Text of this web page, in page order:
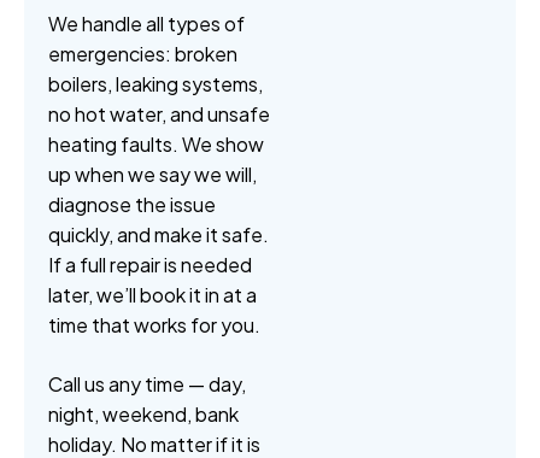
We handle all types of
emergencies: broken
boilers, leaking systems,
no hot water, and unsafe
heating faults. We show
up when we say we will,
diagnose the issue
quickly, and make it safe.
If a full repair is needed
later, we’ll book it in at a
time that works for you.
Call us any time — day,
night, weekend, bank
holiday. No matter if it is